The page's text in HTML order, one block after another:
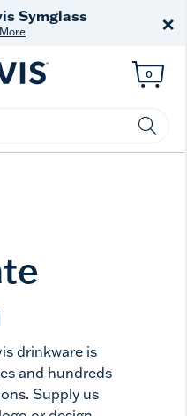
Symglass ×
0
drinkware is
and hundreds
Supply us